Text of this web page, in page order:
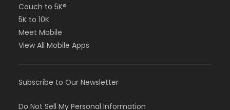
Couch to 5K®
5K to 10K
Meet Mobile
View All Mobile Apps
Subscribe to Our Newsletter
Do Not Sell My Personal Information